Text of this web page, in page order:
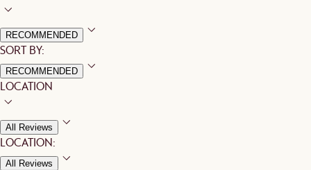
RECOMMENDED
SORT BY:
RECOMMENDED
LOCATION
All Reviews
LOCATION:
All Reviews